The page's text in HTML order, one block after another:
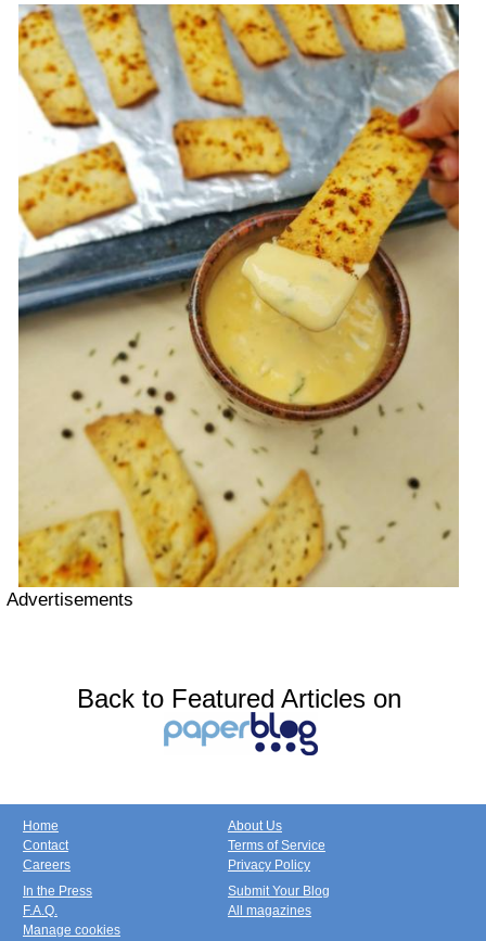
Advertisements
Back to Featured Articles on
Home
Contact
Careers
About Us
Terms of Service
Privacy Policy
In the Press
F.A.Q.
Manage cookies
Submit Your Blog
All magazines